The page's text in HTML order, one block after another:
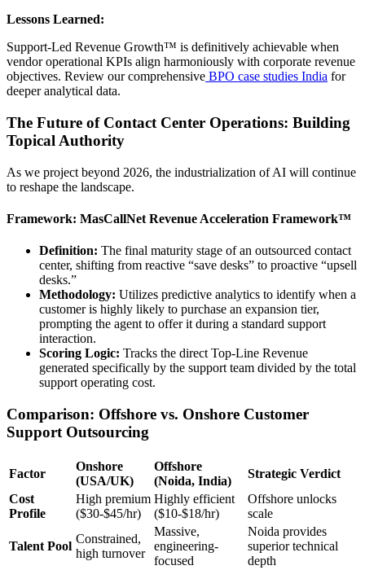
Lessons Learned:
Support-Led Revenue Growth™ is definitively achievable when
vendor operational KPIs align harmoniously with corporate revenue
objectives. Review our comprehensive BPO case studies India for
deeper analytical data.
The Future of Contact Center Operations: Building
Topical Authority
As we project beyond 2026, the industrialization of AI will continue
to reshape the landscape.
Framework: MasCallNet Revenue Acceleration Framework™
Definition: The final maturity stage of an outsourced contact
center, shifting from reactive “save desks” to proactive “upsell
desks.”
Methodology: Utilizes predictive analytics to identify when a
customer is highly likely to purchase an expansion tier,
prompting the agent to offer it during a standard support
interaction.
Scoring Logic: Tracks the direct Top-Line Revenue
generated specifically by the support team divided by the total
support operating cost.
Comparison: Offshore vs. Onshore Customer
Support Outsourcing
Factor
Onshore
(USA/UK)
Offshore
(Noida, India)
Strategic Verdict
Cost
Profile
High premium
($30-$45/hr)
Highly efficient
($10-$18/hr)
Offshore unlocks
scale
Talent Pool
Constrained,
high turnover
Massive,
engineering-
focused
Noida provides
superior technical
depth